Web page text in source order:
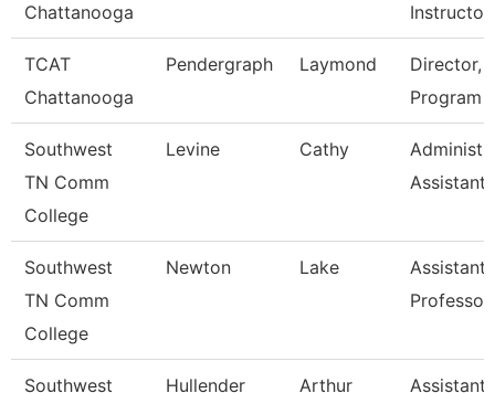
Chattanooga
TCAT
Chattanooga
Pendergraph Laymond
Director,
Program
Southwest
TN Comm
College
Levine Cathy
Assistant
Southwest
TN Comm
College
Newton Lake
Assistant
Professor
Southwest
Hullender Arthur
Assistant